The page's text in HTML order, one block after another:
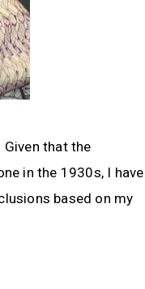
that the
in the 1930s, I have
based on my